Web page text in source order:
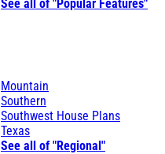
See all of "Popular Features"
Mountain
Southern
Southwest House Plans
Texas
See all of "Regional"